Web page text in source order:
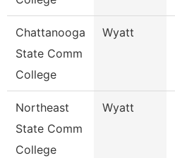
Chattanooga
State Comm
College
Wyatt
Northeast
State Comm
College
Wyatt